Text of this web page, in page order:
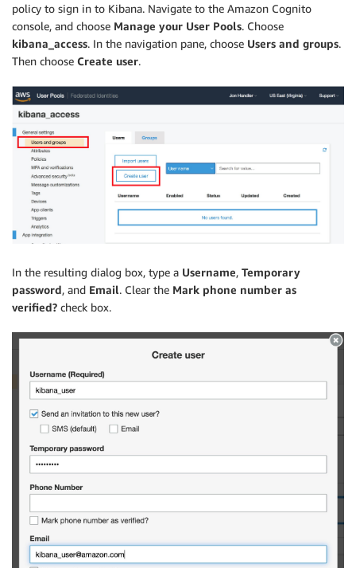
policy to sign in to Kibana. Navigate to the Amazon Cognito
console, and choose Manage your User Pools. Choose
kibana_access. In the navigation pane, choose Users and groups.
Then choose Create user.
In the resulting dialog box, type a Username, Temporary
password, and Email. Clear the Mark phone number as
verified? check box.